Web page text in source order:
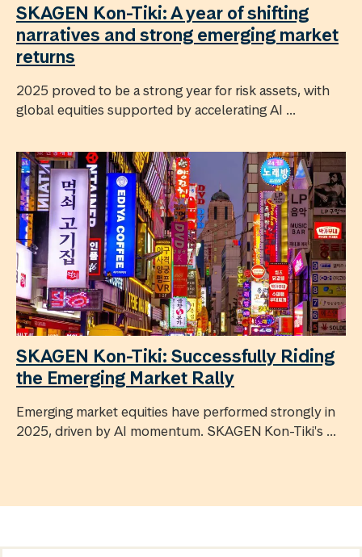
SKAGEN Kon-Tiki: A year of shifting
narratives and strong emerging market
returns
2025 proved to be a strong year for risk assets, with
global equities supported by accelerating AI ...
SKAGEN Kon-Tiki: Successfully Riding
the Emerging Market Rally
Emerging market equities have performed strongly in
2025, driven by AI momentum. SKAGEN Kon-Tiki's ...